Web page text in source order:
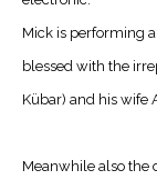
Mick is performing
blessed with the
Kübar) and his wife
Meanwhile also the